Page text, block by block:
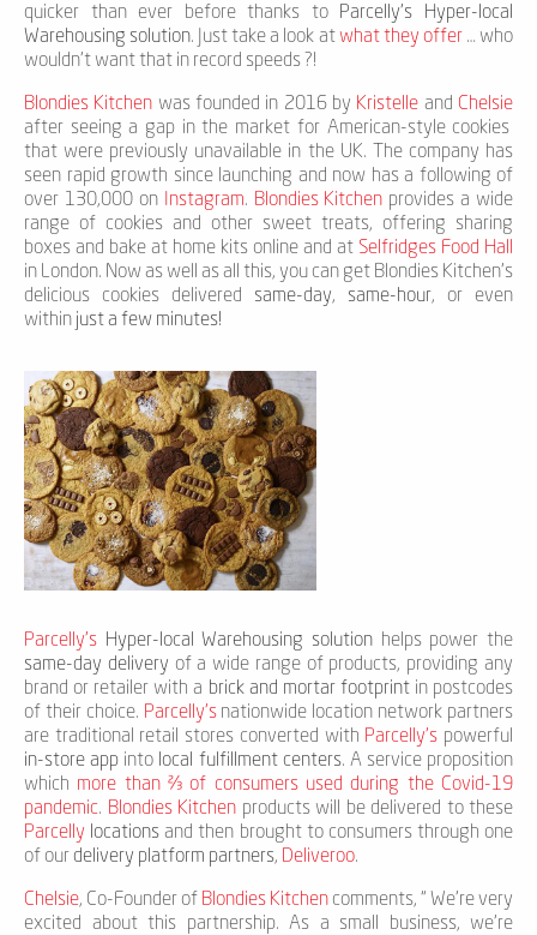
quicker than ever before thanks to Parcelly's Hyper-local
Warehousing solution. Just take a look atwhat they offer… who
wouldn't want that in record speeds ?!
Blondies Kitchen was founded in 2016 by Kristelle and Chelsie
after seeing a gap in the market for American-style cookies
that were previously unavailable in the UK. The company has
seen rapid growth since launching and now has a following of
over 130,000 on
Instagram. Blondies Kitchen provides a wide
range of cookies and other sweet treats, offering sharing
boxes and bake at home kits online and at Selfridges Food Hall
in London. Now as well as all this, you can get Blondies Kitchen's
delicious cookies delivered same-day, same-hour, or even
within just a few minutes!
Parcelly’s Hyper-local Warehousing solution helps power the
same-day delivery of a wide range of products, providing any
brand or retailer with a brick and mortar footprintin postcodes
of their choice. Parcelly’snationwide location network partners
are traditional retail stores converted with Parcelly’s powerful
in-store app into local fulfillment centers. A service proposition
which more than ⅔ of consumers used during the Covid-19
pandemic. Blondies Kitchen products will be delivered to these
Parcelly locations and then brought to consumers through one
of ourdelivery platform partners, Deliveroo.
Chelsie, Co-Founder of Blondies Kitchen comments, “ We're very
excited about this partnership. As a small business, we're